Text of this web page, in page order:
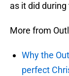
as it did
More from
Why the
perfect